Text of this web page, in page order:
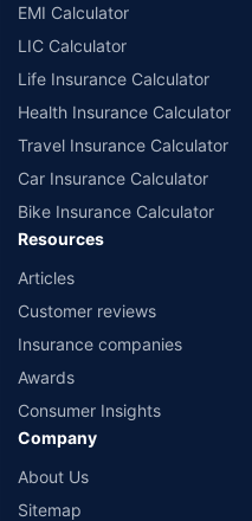
EMI Calculator
LIC Calculator
Life Insurance Calculator
Health Insurance Calculator
Travel Insurance Calculator
Car Insurance Calculator
Bike Insurance Calculator
Resources
Articles
Customer reviews
Insurance companies
Awards
Consumer Insights
Company
About Us
Sitemap